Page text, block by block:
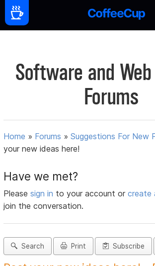
Software and
Forums
Home » Forums »Suggestions For New
your new ideas here!
Have we met?
Pleasesign in to your account orcreate
join the conversation.
Search Print Subscribe